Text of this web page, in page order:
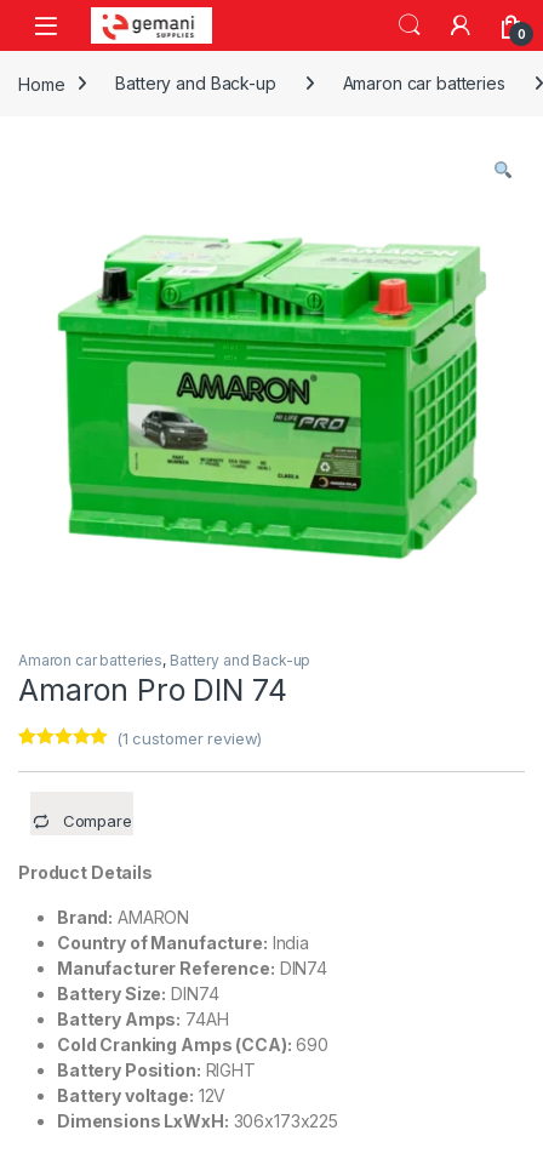
Skip to navigation
Skip to content
0
Home Battery and Back-up Amaron car batteries
Amaron car batteries, Battery and Back-up
Amaron Pro DIN 74
customer
rating
(1 customer review)
Compare
Product Details
Brand: AMARON
Country of Manufacture: India
Manufacturer Reference: DIN74
Battery Size: DIN74
Battery Amps: 74AH
Cold Cranking Amps (CCA): 690
Battery Position: RIGHT
Battery voltage: 12V
Dimensions LxWxH: 306x173x225